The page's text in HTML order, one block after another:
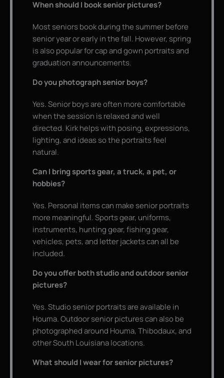
When should I book senior pictures?
Most seniors book during the summer before
senior year or early in the fall. However, spring
is also popular for cap and gown portraits and
graduation announcements.
Do you photograph senior boys?
Yes. Senior boys are often more comfortable
when the session is relaxed and well
directed. Kirk helps with posing, expressions,
lighting, and ideas so the portraits feel
natural.
Can I bring sports gear, a truck, a pet, or
hobbies?
Yes. Personal items can make senior portraits
more meaningful. Sports gear, uniforms,
instruments, hunting gear, fishing gear,
vehicles, pets, and letter jackets can all be
included.
Do you offer both studio and outdoor senior
pictures?
Yes. Studio senior portraits are available in
Houma. Outdoor senior pictures can also be
photographed around Houma, Thibodaux, and
other South Louisiana locations.
What should I wear for senior pictures?